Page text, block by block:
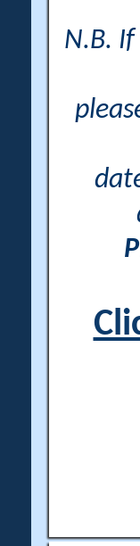
N.B.